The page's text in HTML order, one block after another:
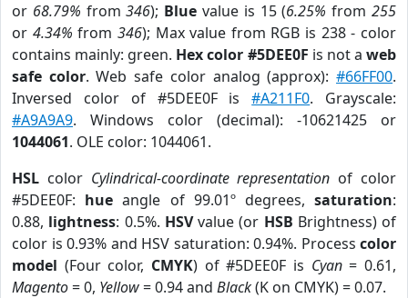
or 68.79% from346); Blue value is 15 (6.25% from255
or 4.34% from 346); Max value from RGB is 238 - color
contains mainly: green. Hex color #5DEE0F is not aweb
safe color. Web safe color analog (approx):#66FF00.
Inversed color of #5DEE0F is#A211F0. Grayscale:
#A9A9A9. Windows color (decimal): -10621425 or
1044061. OLE color: 1044061.
HSL color Cylindrical-coordinate representation of color
#5DEE0F: hue angle of 99.01º degrees,saturation:
0.88, lightness: 0.5%. HSVvalue (or HSB Brightness) of
color is 0.93% and HSV saturation: 0.94%. Process color
model (Four color, CMYK) of #5DEE0F is Cyan= 0.61,
Magento= 0, Yellow= 0.94 and Black(K on CMYK) = 0.07.